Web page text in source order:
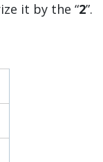
it by the “2”.